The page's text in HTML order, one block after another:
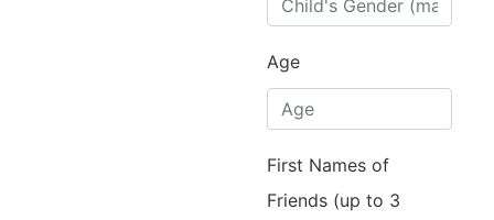
Age
First Names of
Friends (up to 3